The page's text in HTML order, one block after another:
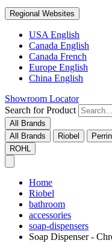
Regional Websites
USA English
Canada English
Canada French
Europe English
China English
Showroom Locator
Search for Product
All Brands
All Brands
Riobel
ROHL
Home
Riobel
bathroom
accessories
soap-dispensers
Soap Dispenser -